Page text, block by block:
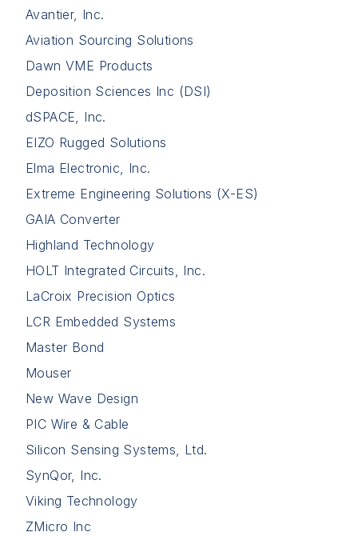
Avantier, Inc.
Aviation Sourcing Solutions
Dawn VME Products
Deposition Sciences Inc (DSI)
dSPACE, Inc.
EIZO Rugged Solutions
Elma Electronic, Inc.
Extreme Engineering Solutions (X-ES)
GAIA Converter
Highland Technology
HOLT Integrated Circuits, Inc.
LaCroix Precision Optics
LCR Embedded Systems
Master Bond
Mouser
New Wave Design
PIC Wire & Cable
Silicon Sensing Systems, Ltd.
SynQor, Inc.
Viking Technology
ZMicro Inc